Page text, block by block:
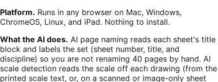
Platform. Runs in any browser on Mac, Windows,
ChromeOS, Linux, and iPad. Nothing to install.
What the AI does. AI page naming reads each sheet's title
block and labels the set (sheet number, title, and
discipline) so you are not renaming 40 pages by hand. AI
scale detection reads the scale off each drawing (from the
printed scale text, or, on a scanned or image-only sheet